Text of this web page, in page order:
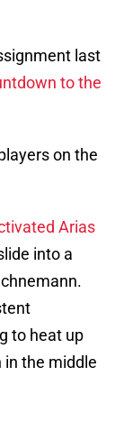
last
to the
on the
Arias
into a
to heat up
the middle